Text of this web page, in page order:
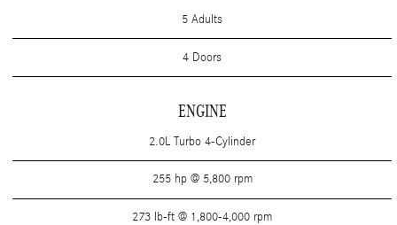
5 Adults
4 Doors
ENGINE
2.0L Turbo 4-Cylinder
255 hp @ 5,800 rpm
273 lb-ft @ 1,800-4,000 rpm